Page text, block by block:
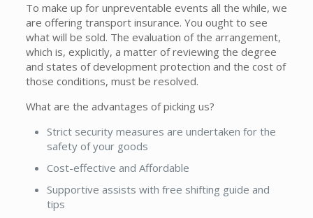
To make up for unpreventable events all the while, we
are offering transport insurance. You ought to see
what will be sold. The evaluation of the arrangement,
which is, explicitly, a matter of reviewing the degree
and states of development protection and the cost of
those conditions, must be resolved.
What are the advantages of picking us?
Strict security measures are undertaken for the
safety of your goods
Cost-effective and Affordable
Supportive assists with free shifting guide and
tips